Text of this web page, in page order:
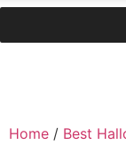
Home / Best